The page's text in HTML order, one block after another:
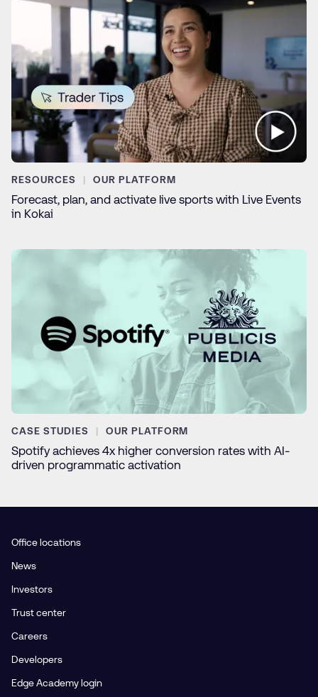
RESOURCES OUR PLATFORM
Forecast, plan, and activate live sports with Live Events
in Kokai
CASE STUDIES OUR PLATFORM
Spotify achieves 4x higher conversion rates with AI-
driven programmatic activation
Office locations
News
Investors
Trust center
Careers
Developers
Edge Academy login